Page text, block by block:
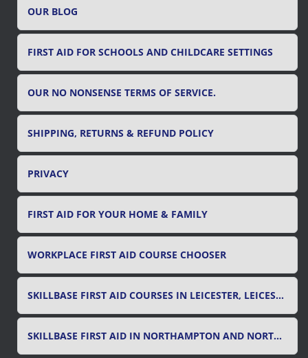
OUR BLOG
FIRST AID FOR SCHOOLS AND CHILDCARE SETTINGS
OUR NO NONSENSE TERMS OF SERVICE.
SHIPPING, RETURNS & REFUND POLICY
PRIVACY
FIRST AID FOR YOUR HOME & FAMILY
WORKPLACE FIRST AID COURSE CHOOSER
SKILLBASE FIRST AID COURSES IN LEICESTER, LEICESTERSHIRE & RUTLAND
SKILLBASE FIRST AID IN NORTHAMPTON AND NORTHAMPTONSHIRE